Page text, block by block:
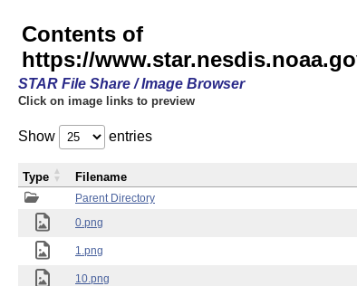
Contents of
https://
STAR File Share / Image Browser
Click on image links to preview
Show entries
Parent Directory
0.png
1.png
10.png
Type Filename